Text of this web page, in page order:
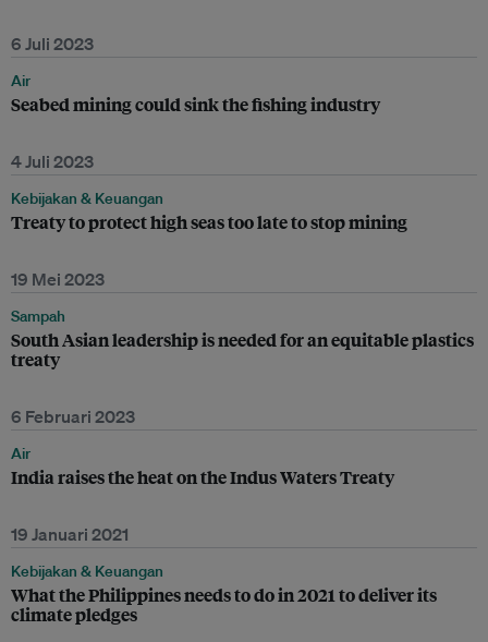
6 Juli 2023
Air
Seabed mining could sink the fishing industry
4 Juli 2023
Kebijakan & Keuangan
Treaty to protect high seas too late to stop mining
19 Mei 2023
Sampah
South Asian leadership is needed for an equitable plastics
treaty
6 Februari 2023
Air
India raises the heat on the Indus Waters Treaty
19 Januari 2021
Kebijakan & Keuangan
What the Philippines needs to do in 2021 to deliver its
climate pledges